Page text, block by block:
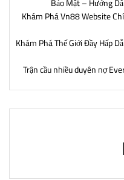
Khám Phá Vn88 Website
Khám Phá Thế Giới Đầy Hấp
Trận cầu nhiều duyên nợ